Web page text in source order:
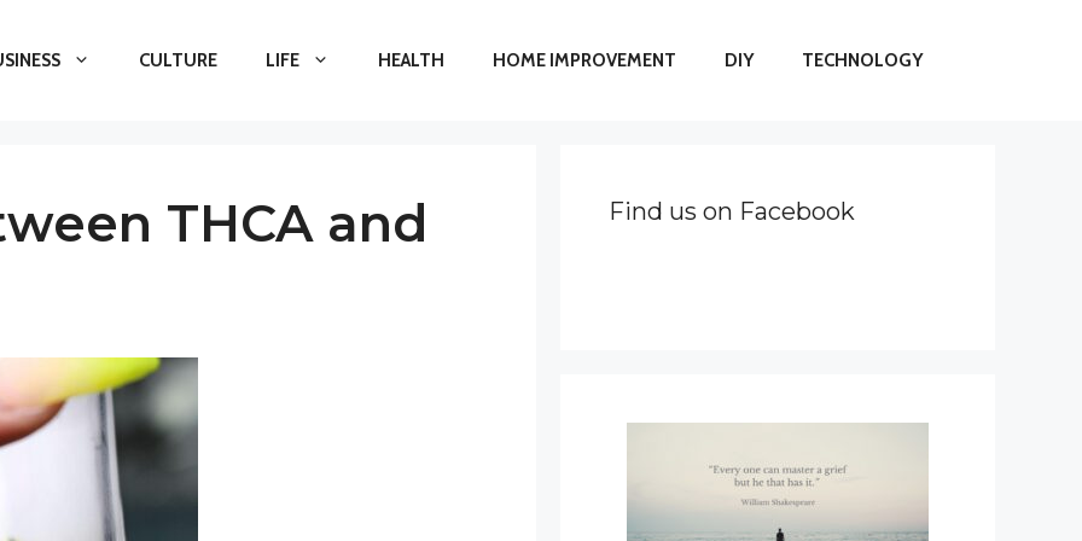
CULTURE LIFE HEALTH HOME IMPROVEMENT DIY TECHNOLOGY
THCA and
Find us on Facebook